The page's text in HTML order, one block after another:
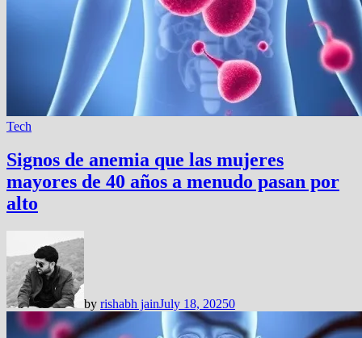
Tech
Signos de anemia que las mujeres
mayores de 40 años a menudo pasan por
alto
by rishabh jainJuly 18, 20250